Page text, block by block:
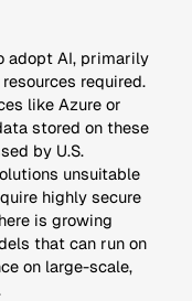
adopt AI, primarily
required.
like Azure or
stored on these
by U.S.
unsuitable
highly secure
is growing
that can run on
on large-scale,